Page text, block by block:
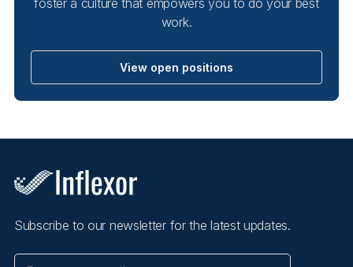
foster a culture that empowers you to do your best
work.
View open positions
Subscribe to our newsletter for the latest updates.